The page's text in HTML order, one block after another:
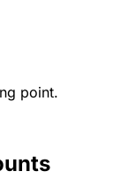
point.